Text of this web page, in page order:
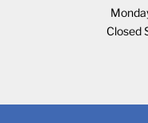
Closed